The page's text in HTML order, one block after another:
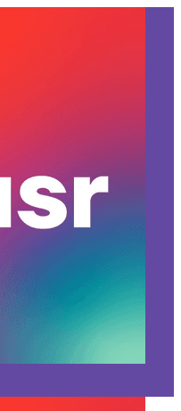
Flats
Stand